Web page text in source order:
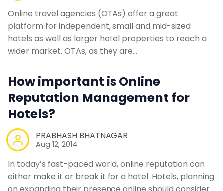
Online travel agencies (OTAs) offer a great
platform for independent, small and mid-sized
hotels as well as larger hotel properties to reach a
wider market. OTAs, as they are…
How important is Online
Reputation Management for
Hotels?
PRABHASH BHATNAGAR
Aug 12, 2014
In today’s fast-paced world, online reputation can
either make it or break it for a hotel. Hotels, planning
on expanding their presence online should consider